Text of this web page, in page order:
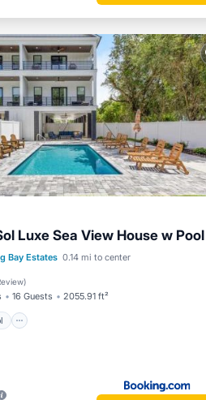
Luxe Sea View House w Pool
Bay Estates 0.14 mi to center
)
16 Guests 2055.91 ft²
Pool
Balcony/Terrace